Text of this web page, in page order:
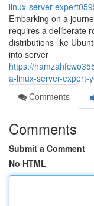
linux-server-
Embarking on a
requires a deliberate
distributions like
into server
https://
a-linux-server-expert-
Comments
Comments
Submit a Comment
No HTML